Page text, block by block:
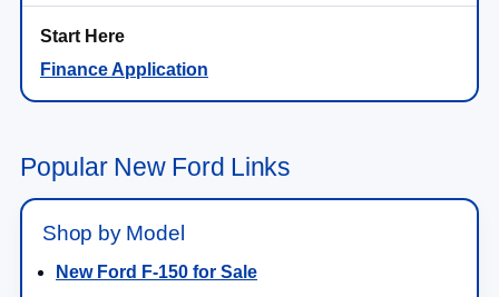
Finance Application
Popular New Ford Links
Shop by Model
New Ford F-150 for Sale